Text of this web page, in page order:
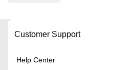
Customer Support
Help Center